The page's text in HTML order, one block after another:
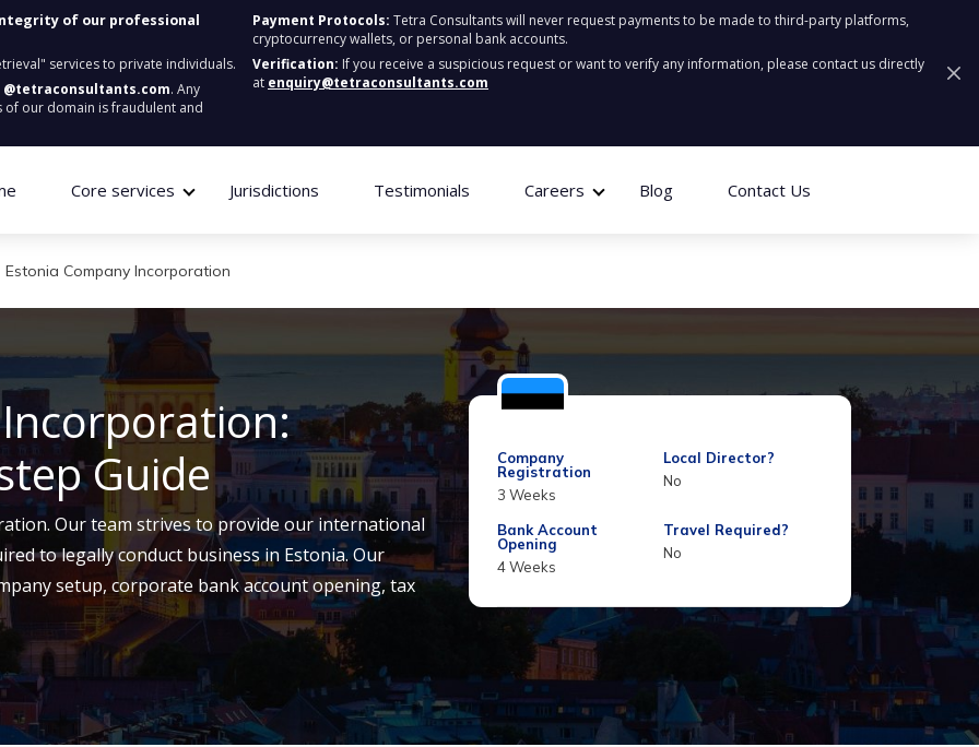
of our professional
services to private individuals.
@tetraconsultants.com. Any
our domain is fraudulent and
Payment Protocols: Tetra Consultants will never request payments to be made to third-party platforms,
cryptocurrency wallets, or personal bank accounts.
Verification: If you receive a suspicious request or want to verify any information, please contact us directly
at enquiry@tetraconsultants.com
Core services Jurisdictions Testimonials Careers Blog Contact Us
Estonia Company Incorporation
Guide
Our team strives to provide our international
to legally conduct business in Estonia. Our
setup, corporate bank account opening, tax
Company
Registration
3 Weeks
Local Director?
No
Bank Account
Opening
4 Weeks
Travel Required?
No